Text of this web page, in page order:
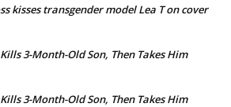
kisses transgender model Lea T on cover
3-Month-Old Son, Then Takes Him
3-Month-Old Son, Then Takes Him